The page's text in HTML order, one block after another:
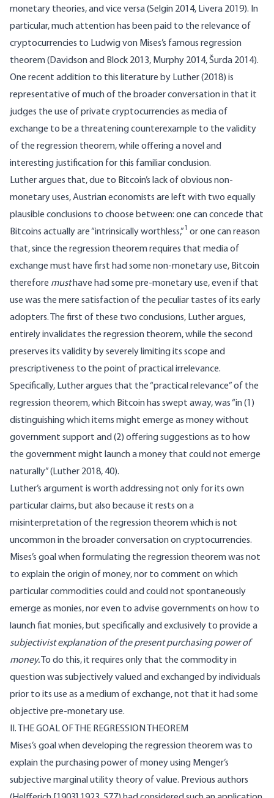
monetary theories, and vice versa (Selgin 2014, Livera 2019). In
particular, much attention has been paid to the relevance of
cryptocurrencies to Ludwig von Mises’s famous regression
theorem (Davidson and Block 2013, Murphy 2014, Šurda 2014).
One recent addition to this literature by Luther (2018) is
representative of much of the broader conversation in that it
judges the use of private cryptocurrencies as media of
exchange to be a threatening counterexample to the validity
of the regression theorem, while offering a novel and
interesting justification for this familiar conclusion.
Luther argues that, due to Bitcoin’s lack of obvious non-
monetary uses, Austrian economists are left with two equally
plausible conclusions to choose between: one can concede that
Bitcoins actually are “intrinsically worthless,”1 or one can reason
that, since the regression theorem requires that media of
exchange must have first had some non-monetary use, Bitcoin
therefore musthave had some pre-monetary use, even if that
use was the mere satisfaction of the peculiar tastes of its early
adopters. The first of these two conclusions, Luther argues,
entirely invalidates the regression theorem, while the second
preserves its validity by severely limiting its scope and
prescriptiveness to the point of practical irrelevance.
Specifically, Luther argues that the “practical relevance” of the
regression theorem, which Bitcoin has swept away, was “in (1)
distinguishing which items might emerge as money without
government support and (2) offering suggestions as to how
the government might launch a money that could not emerge
naturally” (Luther 2018, 40).
Luther’s argument is worth addressing not only for its own
particular claims, but also because it rests on a
misinterpretation of the regression theorem which is not
uncommon in the broader conversation on cryptocurrencies.
Mises’s goal when formulating the regression theorem was not
to explain the origin of money, nor to comment on which
particular commodities could and could not spontaneously
emerge as monies, nor even to advise governments on how to
launch fiat monies, but specifically and exclusively to provide a
subjectivist explanation of the present purchasing power of
money. To do this, it requires only that the commodity in
question was subjectively valued and exchanged by individuals
prior to its use as a medium of exchange, not that it had some
objective pre-monetary use.
II. THE GOAL OF THE REGRESSION THEOREM
Mises’s goal when developing the regression theorem was to
explain the purchasing power of money using Menger’s
subjective marginal utility theory of value. Previous authors